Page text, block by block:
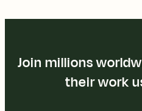
Join millions
their work